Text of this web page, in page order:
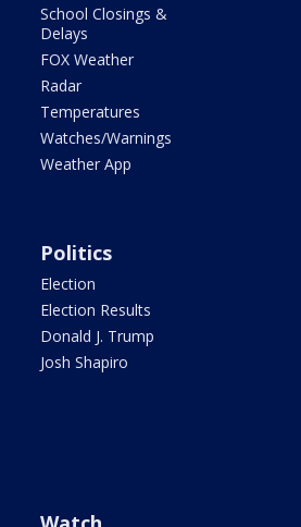
School Closings &
Delays
FOX Weather
Radar
Temperatures
Watches/Warnings
Weather App
Politics
Election
Election Results
Donald J. Trump
Josh Shapiro